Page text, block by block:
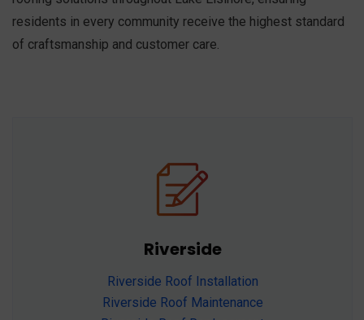
residents in every community receive the highest standard
of craftsmanship and customer care.
Riverside
Riverside Roof Installation
Riverside Roof Maintenance